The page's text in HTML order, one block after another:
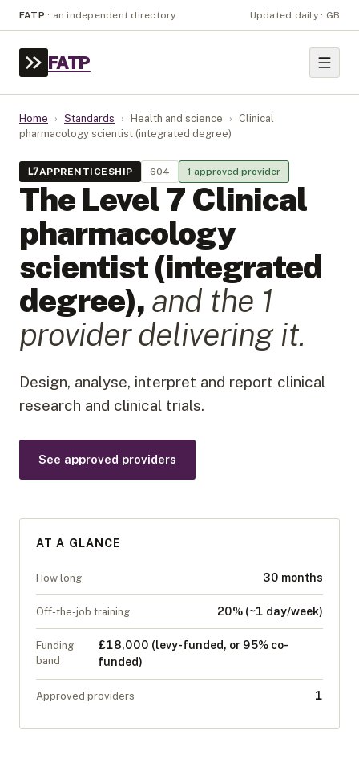
FATP · an independent directory Updated daily · GB
FATP
Home › Standards › Health and science › Clinical
pharmacology scientist (integrated degree)
L7APPRENTICESHIP 604 1 approved provider
The Level7 Clinical
pharmacology
scientist (integrated
degree), and the 1
providerdelivering it.
Design, analyse, interpret and report clinical
research and clinical trials.
See approved providers
AT A GLANCE
How long 30 months
Off-the-job training 20% (~1 day/week)
Funding
band
£18,000 (levy-funded, or 95% co-
funded)
Approved providers 1